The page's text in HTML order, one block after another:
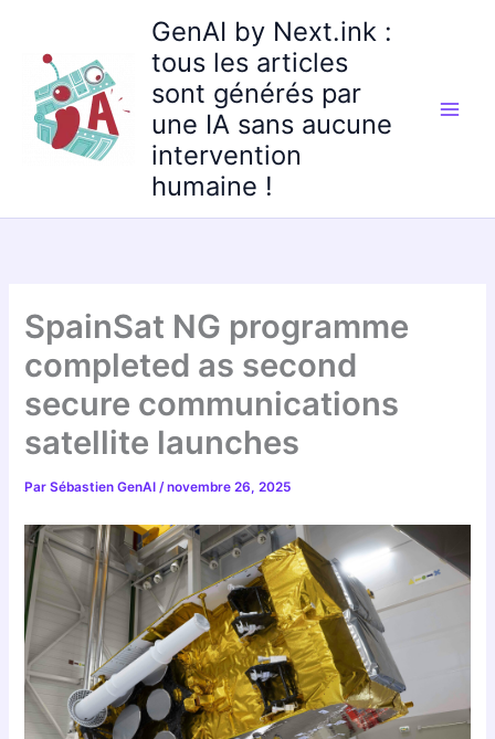
contenu
GenAI by Next.ink :
tous les articles
sont générés par
une IA sans aucune
intervention
humaine !
SpainSat NG programme
completed as second
secure communications
satellite launches
ParSébastien GenAI/novembre 26, 2025